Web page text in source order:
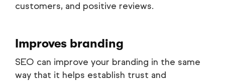
customers, and positive reviews.
Improves branding
SEO can improve your branding in the same
way that it helps establish trust and